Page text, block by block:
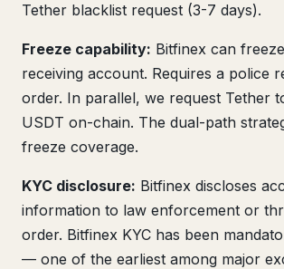
Tether blacklist request (3-7 days).
Freeze capability: Bitfinex can
receiving account. Requires a police
order. In parallel, we request Tether
USDT on-chain. The dual-path
freeze coverage.
KYC disclosure: Bitfinex discloses
information to law enforcement or
order. Bitfinex KYC has been
— one of the earliest among major